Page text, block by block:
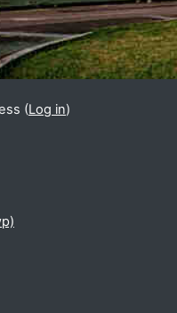
(Log in)